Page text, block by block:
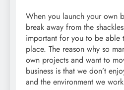
When you launch your own
break away from the
important for you to be able
place. The reason why so
own projects and want to
business is that we don’t
and the environment we